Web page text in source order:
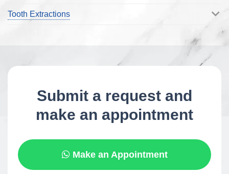
Tooth Extractions
Submit a request and
make an appointment
Make an Appointment